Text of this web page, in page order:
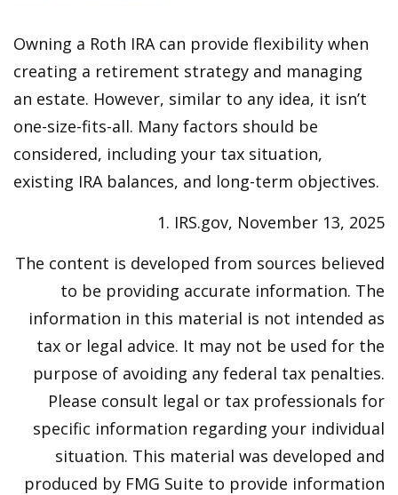
Owning a Roth IRA can provide flexibility when
creating a retirement strategy and managing
an estate. However, similar to any idea, it isn’t
one-size-fits-all. Many factors should be
considered, including your tax situation,
existing IRA balances, and long-term objectives.
1. IRS.gov, November 13, 2025
The content is developed from sources believed
to be providing accurate information. The
information in this material is not intended as
tax or legal advice. It may not be used for the
purpose of avoiding any federal tax penalties.
Please consult legal or tax professionals for
specific information regarding your individual
situation. This material was developed and
produced by FMG Suite to provide information